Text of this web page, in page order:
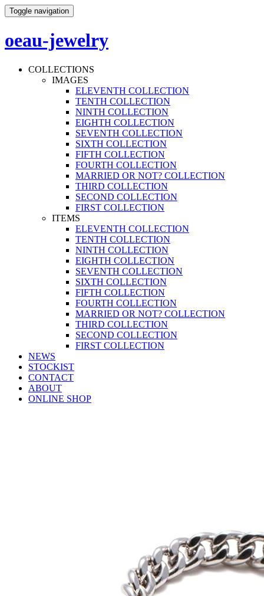
Toggle navigation
oeau-jewelry
COLLECTIONS
IMAGES
ELEVENTH COLLECTION
TENTH COLLECTION
NINTH COLLECTION
EIGHTH COLLECTION
SEVENTH COLLECTION
SIXTH COLLECTION
FIFTH COLLECTION
FOURTH COLLECTION
MARRIED OR NOT? COLLECTION
THIRD COLLECTION
SECOND COLLECTION
FIRST COLLECTION
ITEMS
ELEVENTH COLLECTION
TENTH COLLECTION
NINTH COLLECTION
EIGHTH COLLECTION
SEVENTH COLLECTION
SIXTH COLLECTION
FIFTH COLLECTION
FOURTH COLLECTION
MARRIED OR NOT? COLLECTION
THIRD COLLECTION
SECOND COLLECTION
FIRST COLLECTION
NEWS
STOCKIST
CONTACT
ABOUT
ONLINE SHOP